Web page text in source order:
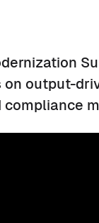
output-
compliance